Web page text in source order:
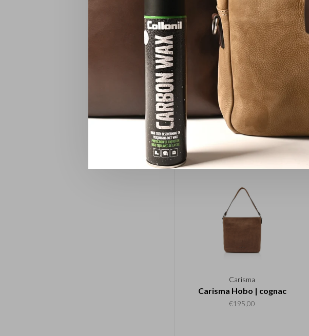
€135,00
Carisma
Carisma Backpack | green
€195,00
Carisma
Carisma Hobo | cognac
€195,00